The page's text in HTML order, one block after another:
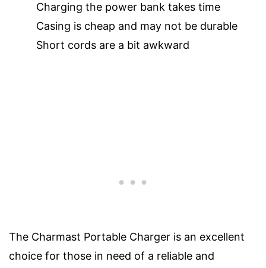
Charging the power bank takes time
Casing is cheap and may not be durable
Short cords are a bit awkward
The Charmast Portable Charger is an excellent
choice for those in need of a reliable and